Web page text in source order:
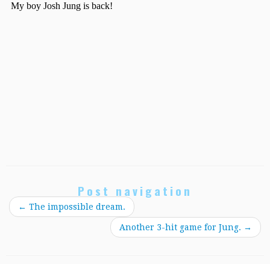
Post navigation
← The impossible dream.
Another 3-hit game for Jung. →